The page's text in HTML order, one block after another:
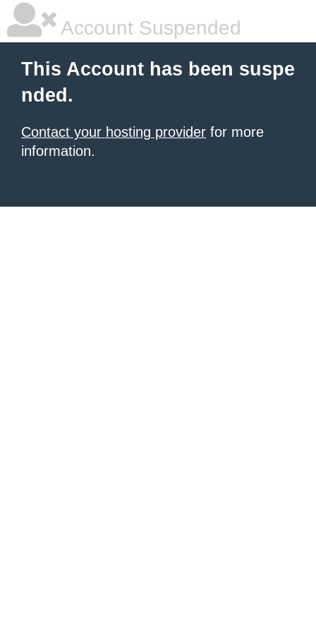
Account Suspended
This Account has been suspe
nded.
Contact your hosting provider for more
information.